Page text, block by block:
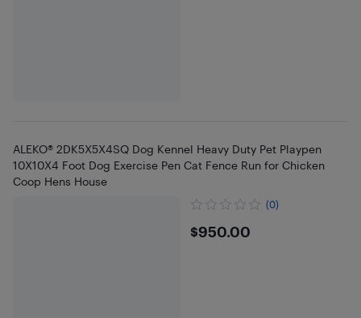
ALEKO® 2DK5X5X4SQ Dog Kennel Heavy Duty Pet Playpen
10X10X4 Foot Dog Exercise Pen Cat Fence Run for Chicken
Coop Hens House
(0)
$950
$950.00